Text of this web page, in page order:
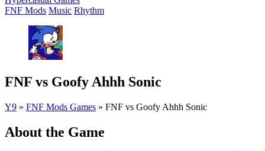
FNF Mods Music Rhythm
FNF vs Goofy Ahhh Sonic
Y9 » FNF Mods Games » FNF vs Goofy Ahhh Sonic
About the Game